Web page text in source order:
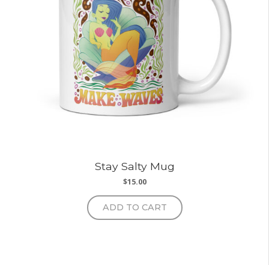
Stay Salty Mug
$15.00
ADD TO CART